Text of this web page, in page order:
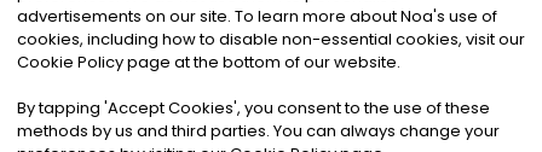
©2026Noa News Ltd. ALL RIGHTS RESERVED
Privacy|Terms & Conditions|Cookies
advertisements on our site. To learn more about Noa's use of
cookies, including how to disable non-essential cookies, visit our
Cookie Policy page at the bottom of our website.
By tapping 'Accept Cookies', you consent to the use of these
methods by us and third parties. You can always change your